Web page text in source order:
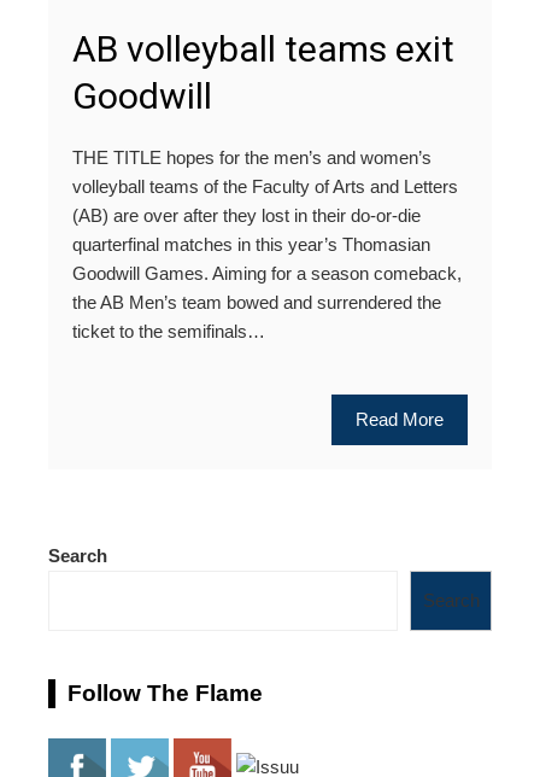
AB volleyball teams exit
Goodwill
THE TITLE hopes for the men’s and women’s
volleyball teams of the Faculty of Arts and Letters
(AB) are over after they lost in their do-or-die
quarterfinal matches in this year’s Thomasian
Goodwill Games. Aiming for a season comeback,
the AB Men’s team bowed and surrendered the
ticket to the semifinals…
Read More
Search
Search
Follow The Flame